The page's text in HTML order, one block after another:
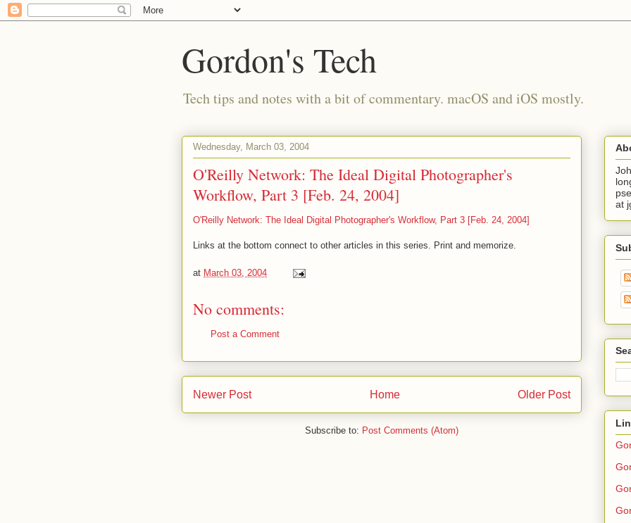
Gordon's Tech
Tech tips and notes with a bit of commentary. macOS and iOS mostly.
Wednesday, March 03, 2004
O'Reilly Network: The Ideal Digital Photographer's
Workflow, Part 3 [Feb. 24, 2004]
O'Reilly Network: The Ideal Digital Photographer's Workflow, Part 3 [Feb. 24, 2004]
Links at the bottom connect to other articles in this series. Print and memorize.
at March 03, 2004
No comments:
Post a Comment
Newer Post Older Post
Home
Subscribe to: Post Comments (Atom)
at